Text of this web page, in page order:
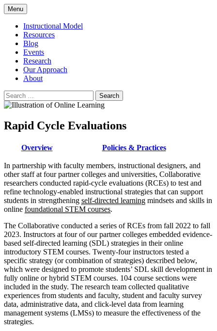
Menu Skip
to
content
Instructional Model
Resources
Blog
Events
Research
Our Approach
About
Search
for:
Rapid Cycle Evaluations
Overview Policies & Practices
In partnership with faculty members, instructional designers, and
other staff at four partner colleges and universities, Collaborative
researchers conducted rapid-cycle evaluations (RCEs) to test and
refine technology-enabled instructional strategies that can support
students in strengthening self-directed learning mindsets and skills in
online foundational STEM courses.
The Collaborative conducted a series of RCEs from fall 2022 to fall
2023. Instructors at four of our partner colleges embedded evidence-
based self-directed learning (SDL) strategies in their online
introductory STEM courses. Twenty-four instructors tested a
specific strategy (or combination of strategies) described below,
which were designed to promote students’ SDL skill development in
fully online or hybrid STEM courses. 104 course sections were
included in the study. The research team collected qualitative
experiences from students and faculty, student and faculty survey
data, administrative data, and click-level data from learning
management systems (LMSs) to measure the effectiveness of the
strategies.